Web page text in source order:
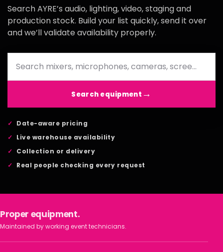
Search AYRE’s audio, lighting, video, staging and
production stock. Build your list quickly, send it over
and we’ll validate availability properly.
Search equipment
Date-aware pricing
Live warehouse availability
Collection or delivery
Real people checking every request
Proper equipment.
Maintained by working event technicians.